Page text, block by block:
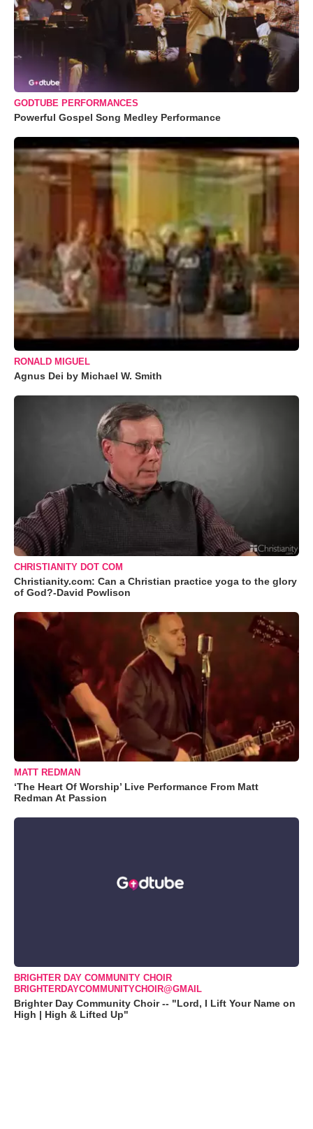
GODTUBE PERFORMANCES
Powerful Gospel Song Medley Performance
RONALD MIGUEL
Agnus Dei by Michael W. Smith
CHRISTIANITY DOT COM
Christianity.com: Can a Christian practice yoga to the glory
of God?-David Powlison
MATT REDMAN
‘The Heart Of Worship’ Live Performance From Matt
Redman At Passion
BRIGHTER DAY COMMUNITY CHOIR
BRIGHTERDAYCOMMUNITYCHOIR@GMAIL
Brighter Day Community Choir -- "Lord, I Lift Your Name on
High | High & Lifted Up"